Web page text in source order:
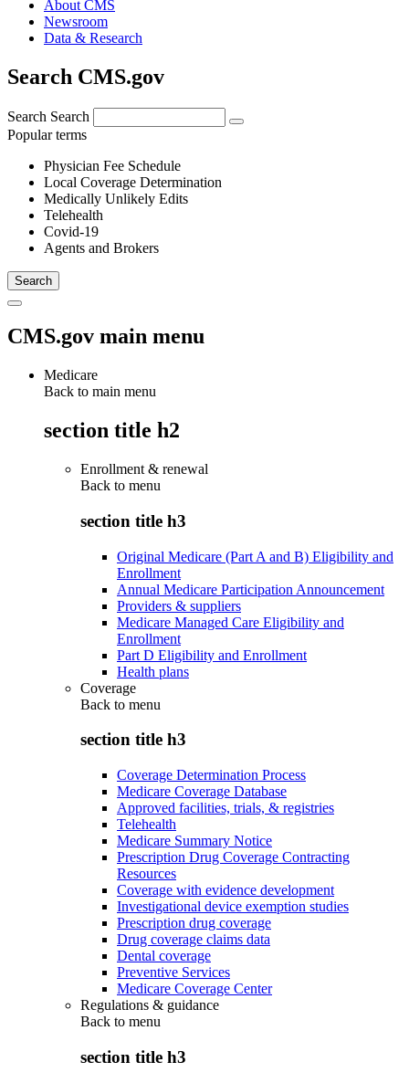
About CMS
Newsroom
Data & Research
Search CMS.gov
Search Search
Popular terms
Physician Fee Schedule
Local Coverage Determination
Medically Unlikely Edits
Telehealth
Covid-19
Agents and Brokers
CMS.gov main menu
Medicare
Back to main menu
section title h2
Enrollment & renewal
Back to menu
section title h3
Original Medicare (Part A and B) Eligibility and
Enrollment
Annual Medicare Participation Announcement
Providers & suppliers
Medicare Managed Care Eligibility and
Enrollment
Part D Eligibility and Enrollment
Health plans
Coverage
Back to menu
section title h3
Coverage Determination Process
Medicare Coverage Database
Approved facilities, trials, & registries
Telehealth
Medicare Summary Notice
Prescription Drug Coverage Contracting
Resources
Coverage with evidence development
Investigational device exemption studies
Prescription drug coverage
Drug coverage claims data
Dental coverage
Preventive Services
Medicare Coverage Center
Regulations & guidance
Back to menu
section title h3